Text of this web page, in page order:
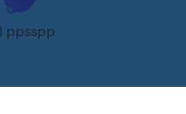
ppsspp